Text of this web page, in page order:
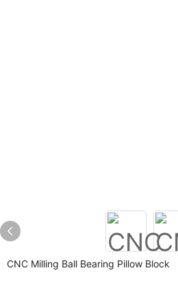
CNC Milling Ball Bearing Pillow Block